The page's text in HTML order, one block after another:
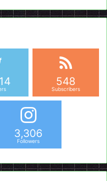
548
Subscribers
3,306
Followers